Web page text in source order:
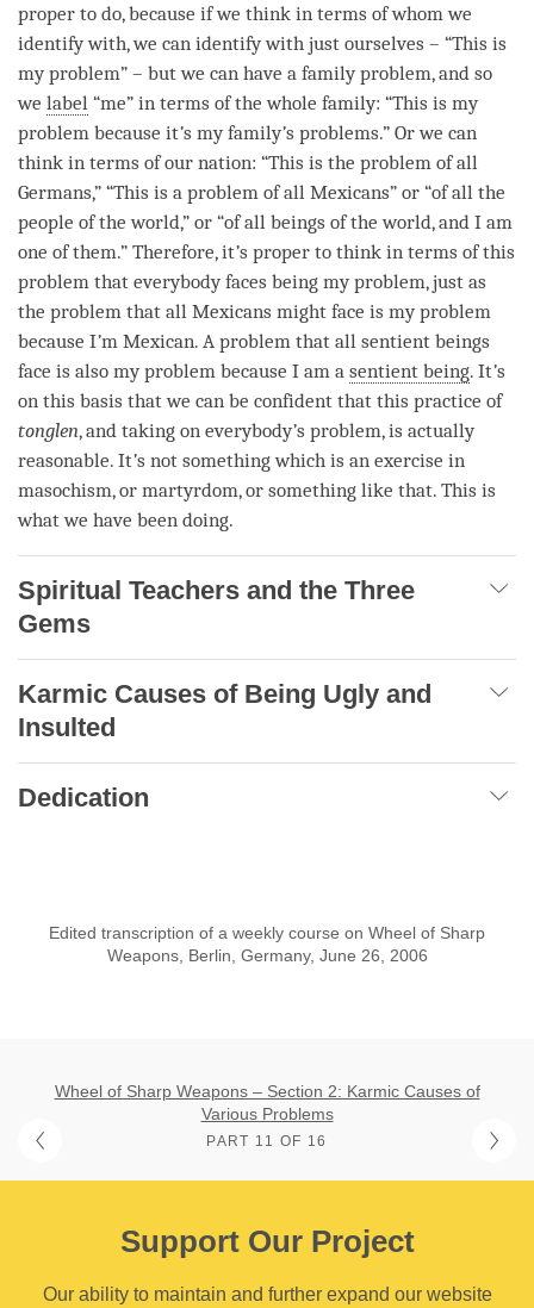
proper to do, because if we think in terms of whom we
identify with, we can identify with just ourselves – “This is
my problem” – but we can have a family problem, and so
we label “me” in terms of the whole family: “This is my
problem because it’s my family’s problems.” Or we can
think in terms of our nation: “This is the problem of all
Germans,” “This is a problem of all Mexicans” or “of all the
people of the world,” or “of all beings of the world, and I am
one of them.” Therefore, it’s proper to think in terms of this
problem that everybody faces being my problem, just as
the problem that all Mexicans might face is my problem
because I’m Mexican. A problem that all sentient beings
face is also my problem because I am a sentient being. It’s
on this basis that we can be confident that this practice of
tonglen, and taking on everybody’s problem, is actually
reasonable. It’s not something which is an exercise in
masochism, or martyrdom, or something like that. This is
what we have been doing.
Spiritual Teachers and the Three
Gems
Karmic Causes of Being Ugly and
Insulted
Dedication
Edited transcription of a weekly course on Wheel of Sharp
Weapons, Berlin, Germany, June 26, 2006
Wheel of Sharp Weapons – Section 2: Karmic Causes of
Various Problems
PART 11 OF 16
Support Our Project
Our ability to maintain and further expand our website